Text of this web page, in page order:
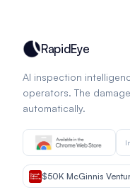
RapidEye
AI inspection
operators. The
automatically.
$50K McGinnis